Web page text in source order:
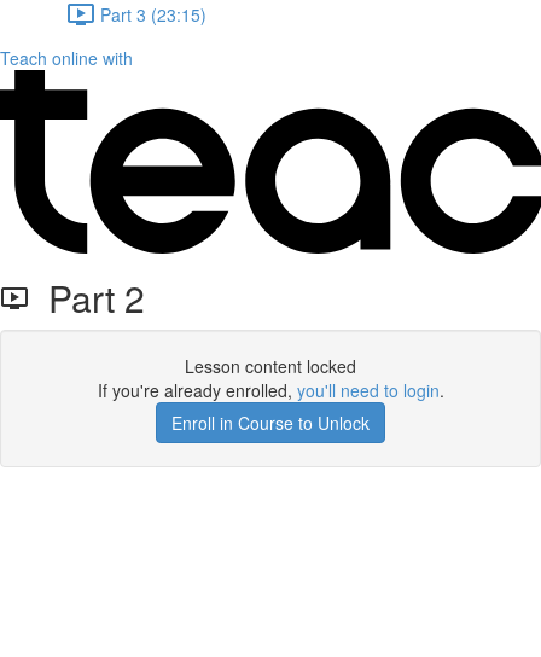
Part 3 (23:15)
Teach online with
Part 2
Lesson content locked
If you're already enrolled, you'll need to login.
Enroll in Course to Unlock